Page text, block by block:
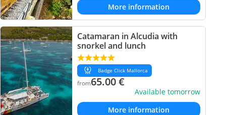
More information
Catamaran in Alcudia with
snorkel and lunch
Badge Click Mallorca
from65.00€
Available tomorrow
More information